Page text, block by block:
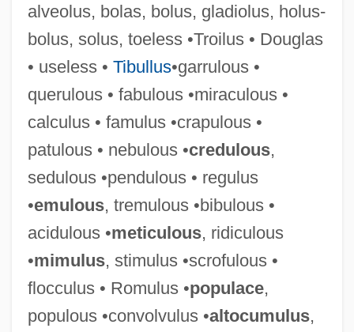
alveolus, bolas, bolus, gladiolus, holus-
bolus, solus, toeless •Troilus • Douglas
• useless • Tibullus•garrulous •
querulous • fabulous •miraculous •
calculus • famulus •crapulous •
patulous • nebulous •credulous,
sedulous •pendulous • regulus
•emulous, tremulous •bibulous •
acidulous •meticulous, ridiculous
•mimulus, stimulus •scrofulous •
flocculus • Romulus •populace,
populous •convolvulus •altocumulus,
FAMS
Famously
FAMOUS Project
Famous Haunted Houses And Places
Famous Five Get Into Trouble